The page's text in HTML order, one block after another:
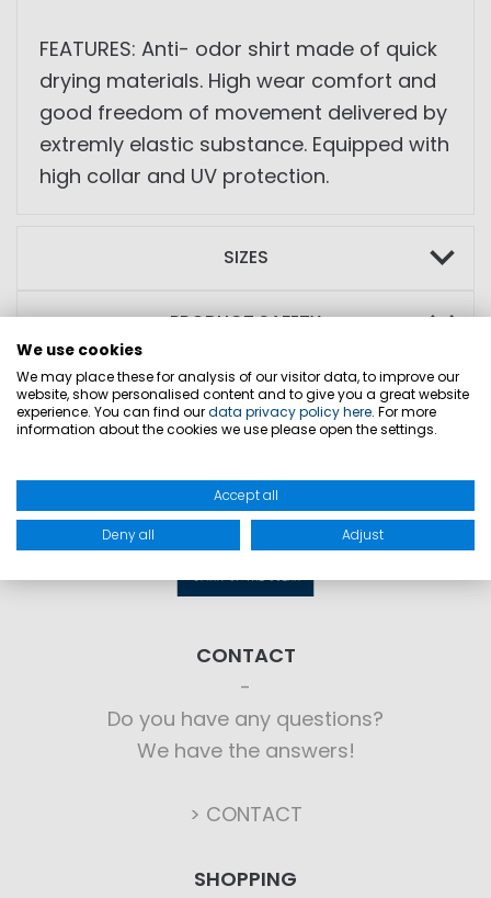
FEATURES: Anti- odor shirt made of quick
drying materials. High wear comfort and
good freedom of movement delivered by
extremly elastic substance. Equipped with
high collar and UV protection.
SIZES
PRODUCT SAFETY
CONTACT
Do you have any questions?
We have the answers!
> CONTACT
SHOPPING
We use cookies
We may place these for analysis of our visitor data, to improve our
website, show personalised content and to give you a great website
experience. You can find ourdata privacy policy here. For more
information about the cookies we use please open the settings.
Accept all
Deny all Adjust